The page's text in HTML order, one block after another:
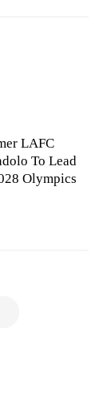
LAFC
To Lead
Olympics